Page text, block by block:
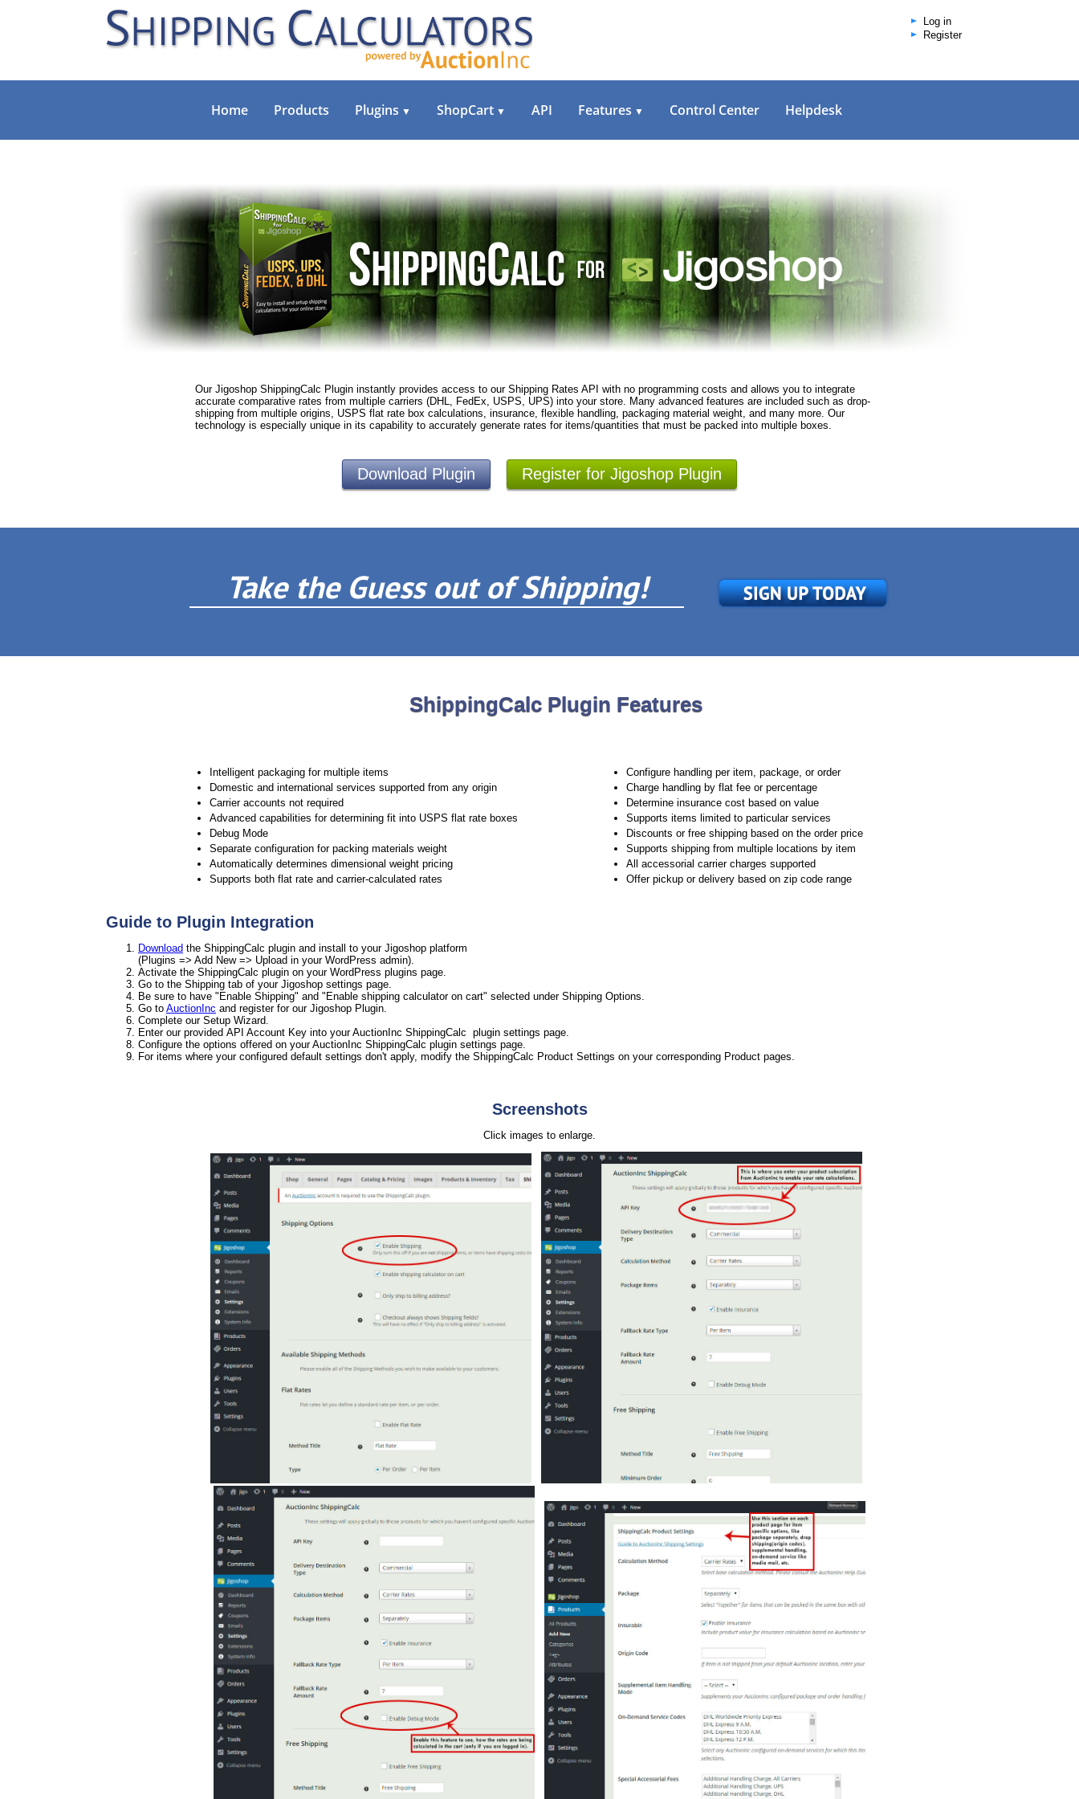
Log in
Register
Home Products Plugins ▼ ShopCart ▼ API Features ▼ Control Center Helpdesk
Our Jigoshop ShippingCalc Plugin instantly provides access to our Shipping Rates API with no programming costs and allows you to integrate
accurate comparative rates from multiple carriers (DHL, FedEx, USPS, UPS) into your store. Many advanced features are included such as drop-
shipping from multiple origins, USPS flat rate box calculations, insurance, flexible handling, packaging material weight, and many more. Our
technology is especially unique in its capability to accurately generate rates for items/quantities that must be packed into multiple boxes.
Download Plugin Register for Jigoshop Plugin
Take the Guess out of Shipping!
ShippingCalc Plugin Features
Intelligent packaging for multiple items
Domestic and international services supported from any origin
Carrier accounts not required
Advanced capabilities for determining fit into USPS flat rate boxes
Debug Mode
Separate configuration for packing materials weight
Automatically determines dimensional weight pricing
Supports both flat rate and carrier-calculated rates
Configure handling per item, package, or order
Charge handling by flat fee or percentage
Determine insurance cost based on value
Supports items limited to particular services
Discounts or free shipping based on the order price
Supports shipping from multiple locations by item
All accessorial carrier charges supported
Offer pickup or delivery based on zip code range
Guide to Plugin Integration
Download the ShippingCalc plugin and install to your Jigoshop platform
(Plugins => Add New => Upload in your WordPress admin).
Activate the ShippingCalc plugin on your WordPress plugins page.
Go to the Shipping tab of your Jigoshop settings page.
Be sure to have "Enable Shipping" and "Enable shipping calculator on cart" selected under Shipping Options.
Go to AuctionInc and register for our Jigoshop Plugin.
Complete our Setup Wizard.
Enter our provided API Account Key into your AuctionInc ShippingCalc plugin settings page.
Configure the options offered on your AuctionInc ShippingCalc plugin settings page.
For items where your configured default settings don't apply, modify the ShippingCalc Product Settings on your corresponding Product pages.
Screenshots
Click images to enlarge.